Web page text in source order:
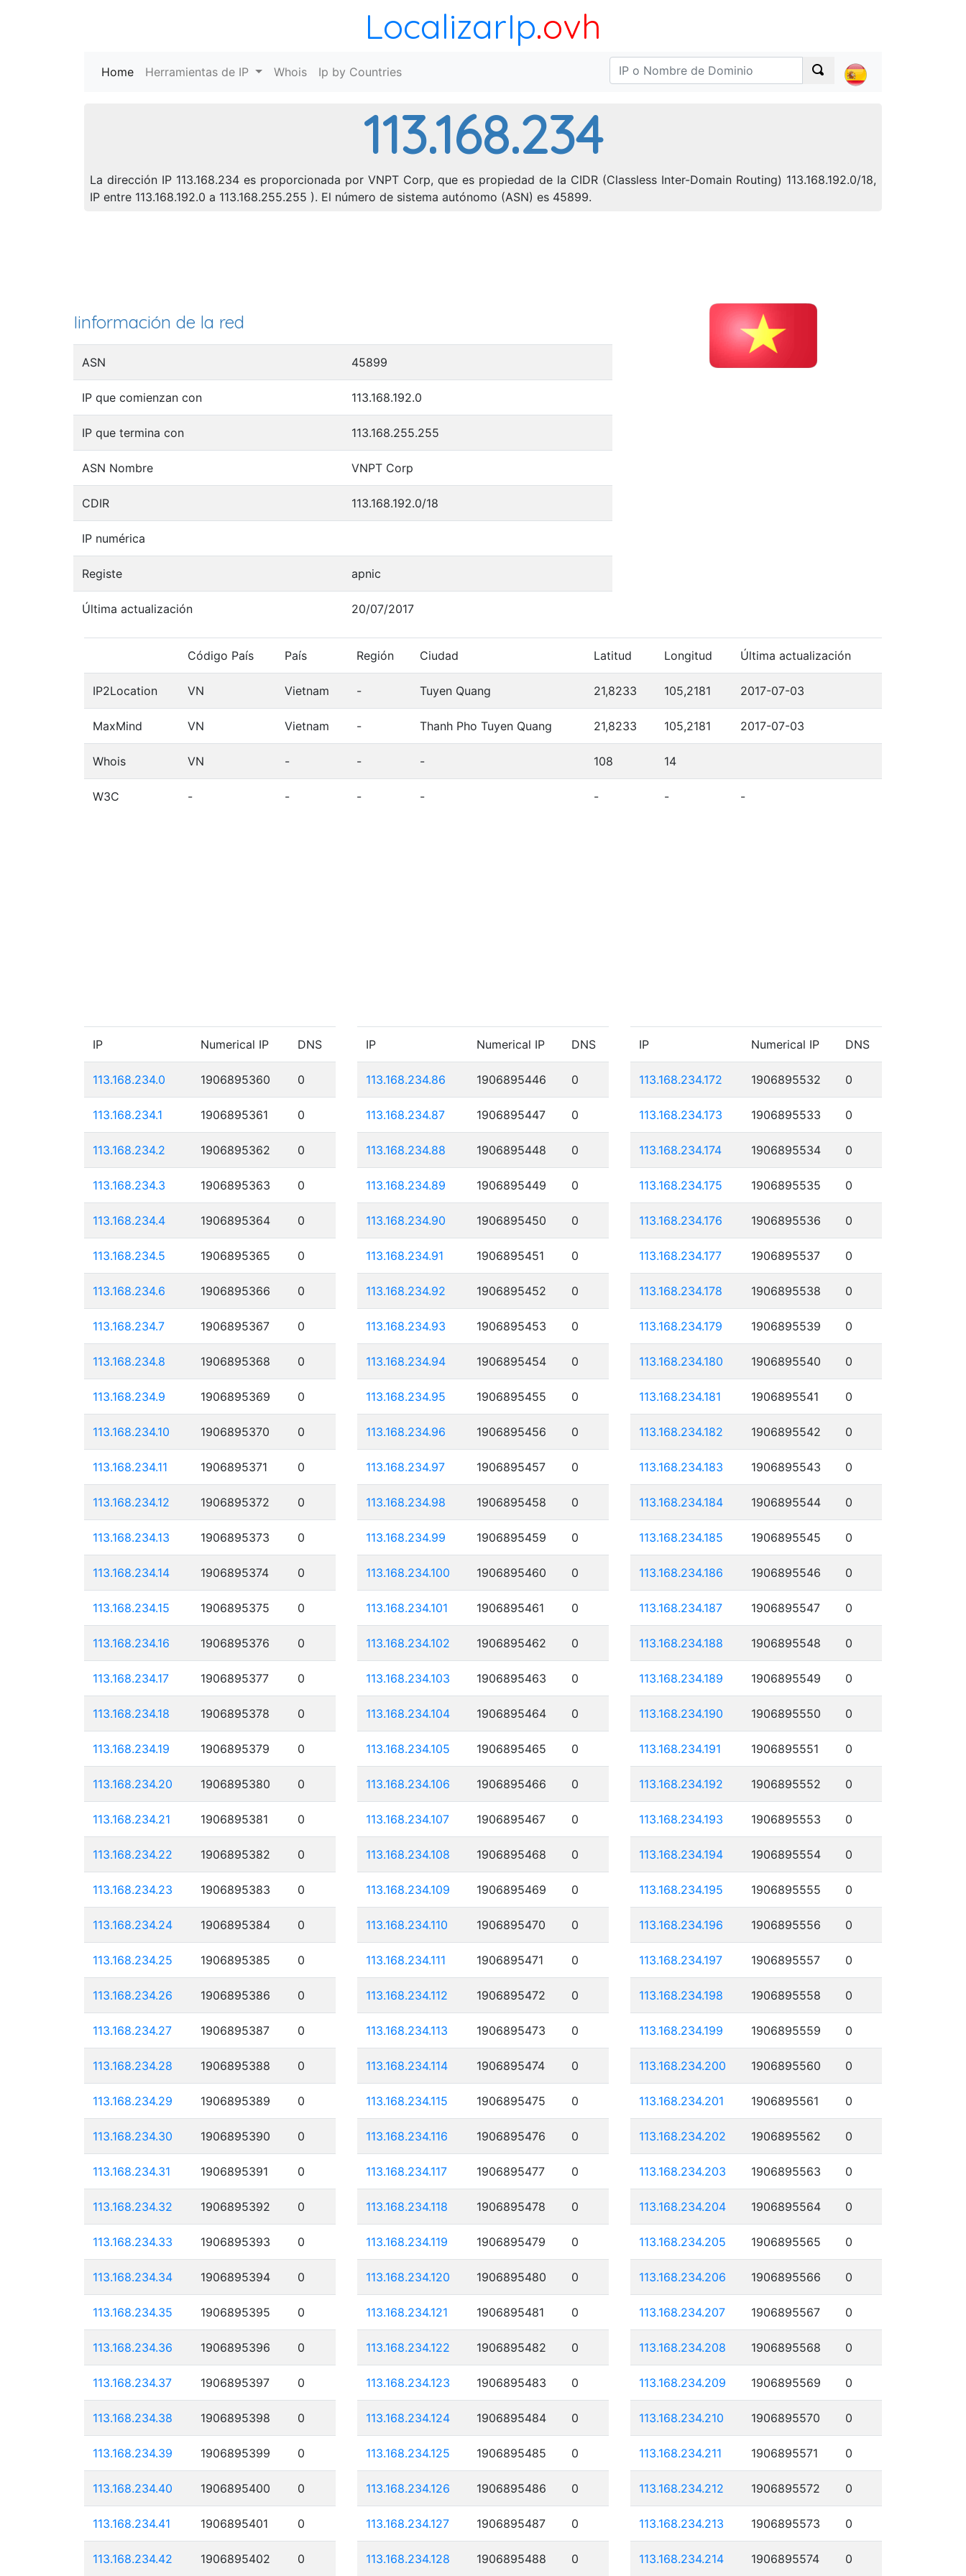
LocalizarIp.ovh
Home (current)
Herramientas de IP Whois Ip by Countries
113.168.234
La dirección IP 113.168.234 es proporcionada por VNPT Corp, que es propiedad de la CIDR (Classless Inter-Domain Routing) 113.168.192.0/18,
IP entre 113.168.192.0 a 113.168.255.255 ). El número de sistema autónomo (ASN) es 45899.
Iinformación de la red
ASN 45899
IP que comienzan con 113.168.192.0
IP que termina con 113.168.255.255
ASN Nombre VNPT Corp
CDIR 113.168.192.0/18
IP numérica
Registe apnic
Última actualización 20/07/2017
Código País País Región Ciudad Latitud Longitud Última actualización
IP2Location VN Vietnam - Tuyen Quang 21,8233 105,2181 2017-07-03
MaxMind VN Vietnam - Thanh Pho Tuyen Quang 21,8233 105,2181 2017-07-03
Whois VN - - - 108 14
W3C - - - - - - -
IP Numerical IP DNS
113.168.234.0 1906895360 0
113.168.234.1 1906895361 0
113.168.234.2 1906895362 0
113.168.234.3 1906895363 0
113.168.234.4 1906895364 0
113.168.234.5 1906895365 0
113.168.234.6 1906895366 0
113.168.234.7 1906895367 0
113.168.234.8 1906895368 0
113.168.234.9 1906895369 0
113.168.234.10 1906895370 0
113.168.234.11 1906895371 0
113.168.234.12 1906895372 0
113.168.234.13 1906895373 0
113.168.234.14 1906895374 0
113.168.234.15 1906895375 0
113.168.234.16 1906895376 0
113.168.234.17 1906895377 0
113.168.234.18 1906895378 0
113.168.234.19 1906895379 0
113.168.234.20 1906895380 0
113.168.234.21 1906895381 0
113.168.234.22 1906895382 0
113.168.234.23 1906895383 0
113.168.234.24 1906895384 0
113.168.234.25 1906895385 0
113.168.234.26 1906895386 0
113.168.234.27 1906895387 0
113.168.234.28 1906895388 0
113.168.234.29 1906895389 0
113.168.234.30 1906895390 0
113.168.234.31 1906895391 0
113.168.234.32 1906895392 0
113.168.234.33 1906895393 0
113.168.234.34 1906895394 0
113.168.234.35 1906895395 0
113.168.234.36 1906895396 0
113.168.234.37 1906895397 0
113.168.234.38 1906895398 0
113.168.234.39 1906895399 0
113.168.234.40 1906895400 0
113.168.234.41 1906895401 0
113.168.234.42 1906895402 0
IP Numerical IP DNS
113.168.234.86 1906895446 0
113.168.234.87 1906895447 0
113.168.234.88 1906895448 0
113.168.234.89 1906895449 0
113.168.234.90 1906895450 0
113.168.234.91 1906895451 0
113.168.234.92 1906895452 0
113.168.234.93 1906895453 0
113.168.234.94 1906895454 0
113.168.234.95 1906895455 0
113.168.234.96 1906895456 0
113.168.234.97 1906895457 0
113.168.234.98 1906895458 0
113.168.234.99 1906895459 0
113.168.234.100 1906895460 0
113.168.234.101 1906895461 0
113.168.234.102 1906895462 0
113.168.234.103 1906895463 0
113.168.234.104 1906895464 0
113.168.234.105 1906895465 0
113.168.234.106 1906895466 0
113.168.234.107 1906895467 0
113.168.234.108 1906895468 0
113.168.234.109 1906895469 0
113.168.234.110 1906895470 0
113.168.234.111 1906895471 0
113.168.234.112 1906895472 0
113.168.234.113 1906895473 0
113.168.234.114 1906895474 0
113.168.234.115 1906895475 0
113.168.234.116 1906895476 0
113.168.234.117 1906895477 0
113.168.234.118 1906895478 0
113.168.234.119 1906895479 0
113.168.234.120 1906895480 0
113.168.234.121 1906895481 0
113.168.234.122 1906895482 0
113.168.234.123 1906895483 0
113.168.234.124 1906895484 0
113.168.234.125 1906895485 0
113.168.234.126 1906895486 0
113.168.234.127 1906895487 0
113.168.234.128 1906895488 0
IP Numerical IP DNS
113.168.234.172 1906895532 0
113.168.234.173 1906895533 0
113.168.234.174 1906895534 0
113.168.234.175 1906895535 0
113.168.234.176 1906895536 0
113.168.234.177 1906895537 0
113.168.234.178 1906895538 0
113.168.234.179 1906895539 0
113.168.234.180 1906895540 0
113.168.234.181 1906895541 0
113.168.234.182 1906895542 0
113.168.234.183 1906895543 0
113.168.234.184 1906895544 0
113.168.234.185 1906895545 0
113.168.234.186 1906895546 0
113.168.234.187 1906895547 0
113.168.234.188 1906895548 0
113.168.234.189 1906895549 0
113.168.234.190 1906895550 0
113.168.234.191 1906895551 0
113.168.234.192 1906895552 0
113.168.234.193 1906895553 0
113.168.234.194 1906895554 0
113.168.234.195 1906895555 0
113.168.234.196 1906895556 0
113.168.234.197 1906895557 0
113.168.234.198 1906895558 0
113.168.234.199 1906895559 0
113.168.234.200 1906895560 0
113.168.234.201 1906895561 0
113.168.234.202 1906895562 0
113.168.234.203 1906895563 0
113.168.234.204 1906895564 0
113.168.234.205 1906895565 0
113.168.234.206 1906895566 0
113.168.234.207 1906895567 0
113.168.234.208 1906895568 0
113.168.234.209 1906895569 0
113.168.234.210 1906895570 0
113.168.234.211 1906895571 0
113.168.234.212 1906895572 0
113.168.234.213 1906895573 0
113.168.234.214 1906895574 0